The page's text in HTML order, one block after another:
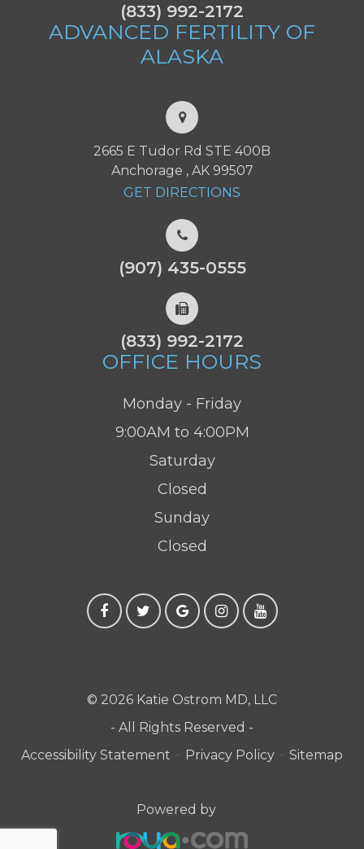
(833) 992-2172
ADVANCED FERTILITY OF
ALASKA
2665 E Tudor Rd STE 400B
Anchorage , AK 99507
GET DIRECTIONS
(907) 435-0555
(833) 992-2172
OFFICE HOURS
Monday - Friday
9:00AM to 4:00PM
Saturday
Closed
Sunday
Closed
© 2026 Katie Ostrom MD, LLC
- All Rights Reserved -
Accessibility Statement - Privacy Policy - Sitemap
Powered by